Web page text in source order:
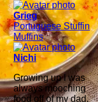
Grieg
Portuguese Stuffin
Muffins
Nichi
Growing up I was
always mooching
food off of my dad.